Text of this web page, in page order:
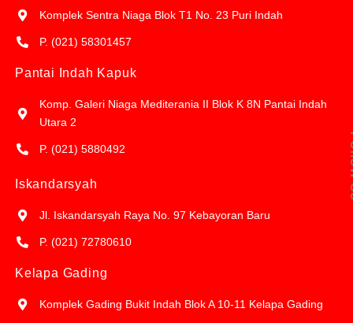
Komplek Sentra Niaga Blok T1 No. 23 Puri Indah
P. (021) 58301457
Pantai Indah Kapuk
Komp. Galeri Niaga Mediterania II Blok K 8N Pantai Indah
Utara 2
P. (021) 5880492
Iskandarsyah
Jl. Iskandarsyah Raya No. 97 Kebayoran Baru
P. (021) 72780610
Kelapa Gading
Komplek Gading Bukit Indah Blok A 10-11 Kelapa Gading